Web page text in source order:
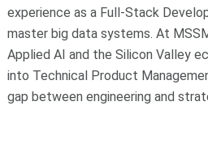
experience as a Full-Stack
master big data systems. At
Applied AI and the Silicon Valley
into Technical Product
gap between engineering and